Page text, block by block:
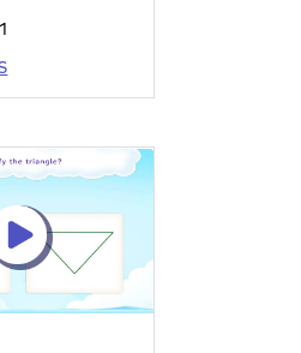
reinforce
participation,
and